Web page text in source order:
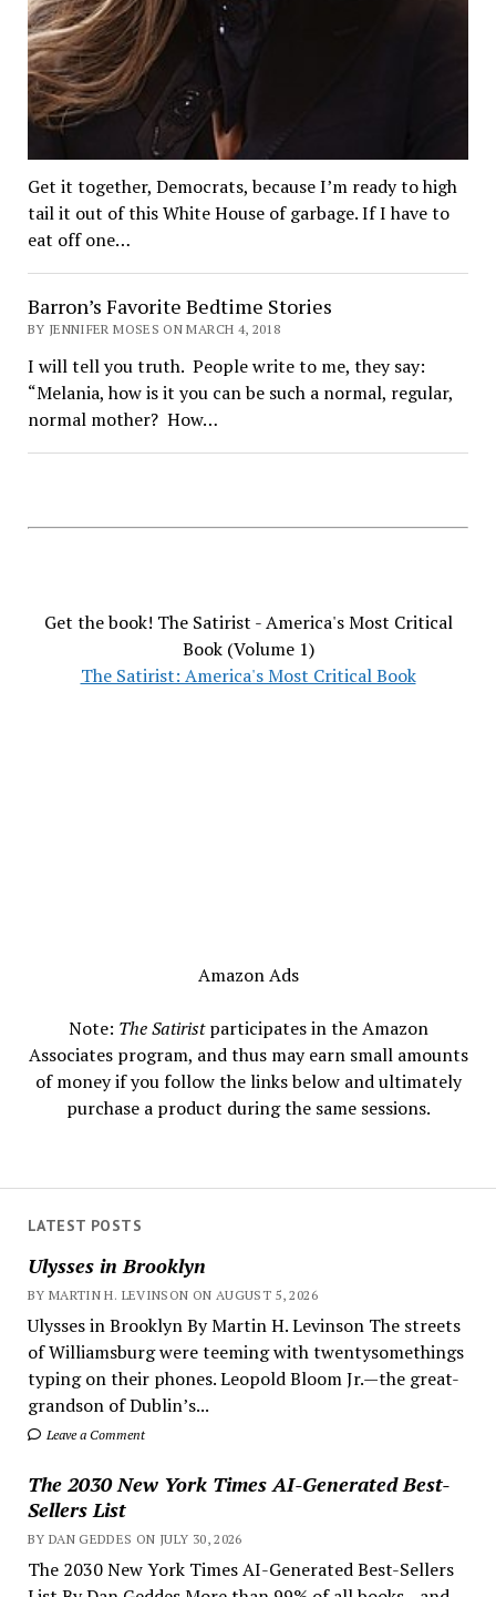
LATEST POSTS
Ulysses in Brooklyn
BY MARTIN H. LEVINSON ON AUGUST 5, 2026
Ulysses in Brooklyn By Martin H. Levinson The streets
of Williamsburg were teeming with twentysomethings
typing on their phones. Leopold Bloom Jr.—the great-
grandson of Dublin’s...
Leave a Comment
The 2030 New York Times AI-Generated Best-
Sellers List
BY DAN GEDDES ON JULY 30, 2026
The 2030 New York Times AI-Generated Best-Sellers
Get it together, Democrats, because I’m ready to high
tail it out of this White House of garbage. If I have to
eat off one…
Barron’s Favorite Bedtime Stories
BY JENNIFER MOSES ON MARCH 4, 2018
I will tell you truth. People write to me, they say:
“Melania, how is it you can be such a normal, regular,
normal mother? How…
Get the book! The Satirist - America's Most Critical
Book (Volume 1)
The Satirist: America's Most Critical Book
Amazon Ads
Note: The Satiristparticipates in the Amazon
Associates program, and thus may earn small amounts
of money if you follow the links below and ultimately
purchase a product during the same sessions.